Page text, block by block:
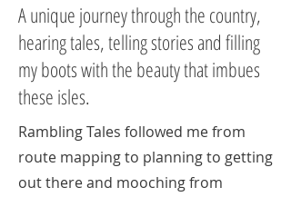
A unique journey through the country,
hearing tales, telling stories and filling
my boots with the beauty that imbues
these isles.
Rambling Tales followed me from
route mapping to planning to getting
out there and mooching from